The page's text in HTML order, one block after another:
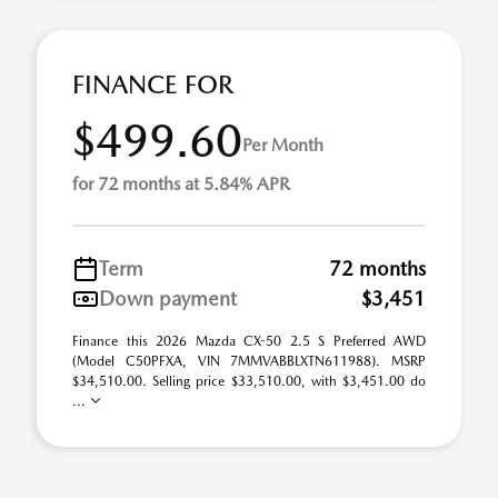
FINANCE FOR
$499.60Per Month
for 72 months at 5.84% APR
Term
72 months
Down payment
$3,451
Finance this 2026 Mazda CX-50 2.5 S Preferred AWD
(Model C50PFXA, VIN 7MMVABBLXTN611988). MSRP
$34,510.00. Selling price $33,510.00, with $3,451.00 do
...